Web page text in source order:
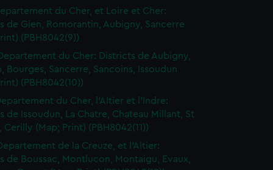
du Cher, et Loire et Cher:
de Gien, Romorantin, Aubigny, Sancerre
(PBH8042(9))
du Cher: Districts de Aubigny,
Bourges, Sancerre, Sancoins, Issoudun
(PBH8042(10))
du Cher, l'Altier et l'Indre:
de Issoudun, La Chatre, Chateau Millant, St
Cerilly (Map; Print) (PBH8042(11))
de la Creuze, et l'Altier:
de Boussac, Montlucon, Montaigu, Evaux,